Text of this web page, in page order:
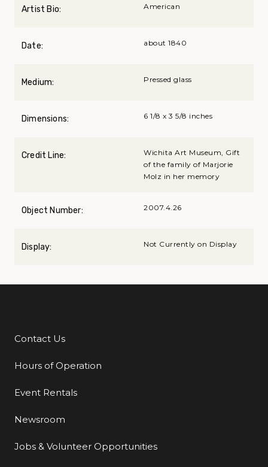
Artist Bio: American
Date: about 1840
Medium: Pressed glass
Dimensions: 6 1/8 x 3 5/8 inches
Credit Line:
Wichita Art Museum, Gift
of the family of Marjorie
Molz in her memory
Object Number: 2007.4.26
Display: Not Currently on Display
Additional Links
Contact Us
Hours of Operation
Event Rentals
Newsroom
Jobs & Volunteer Opportunities